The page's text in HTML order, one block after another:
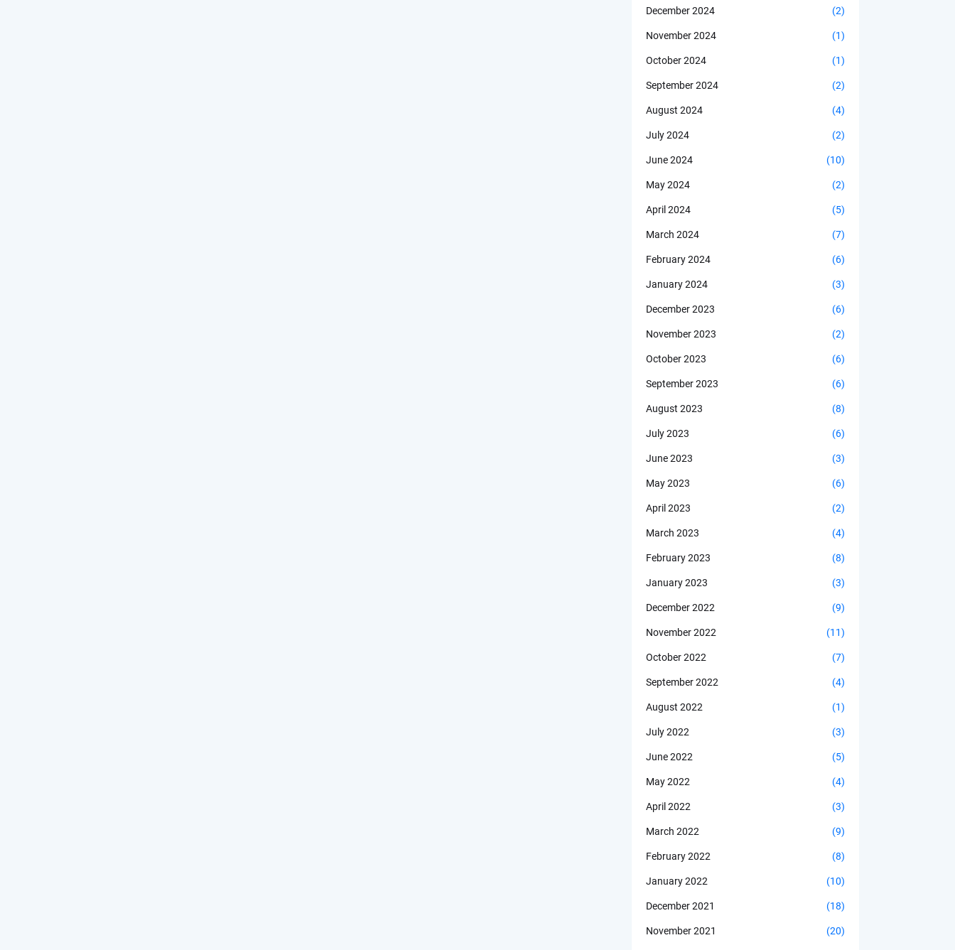
December 2024 (2)
November 2024 (1)
October 2024 (1)
September 2024 (2)
August 2024 (4)
July 2024 (2)
June 2024 (10)
May 2024 (2)
April 2024 (5)
March 2024 (7)
February 2024 (6)
January 2024 (3)
December 2023 (6)
November 2023 (2)
October 2023 (6)
September 2023 (6)
August 2023 (8)
July 2023 (6)
June 2023 (3)
May 2023 (6)
April 2023 (2)
March 2023 (4)
February 2023 (8)
January 2023 (3)
December 2022 (9)
November 2022 (11)
October 2022 (7)
September 2022 (4)
August 2022 (1)
July 2022 (3)
June 2022 (5)
May 2022 (4)
April 2022 (3)
March 2022 (9)
February 2022 (8)
January 2022 (10)
December 2021 (18)
November 2021 (20)